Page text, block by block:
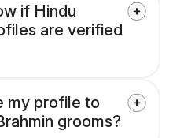
if Hindu
are verified
my profile to
grooms?